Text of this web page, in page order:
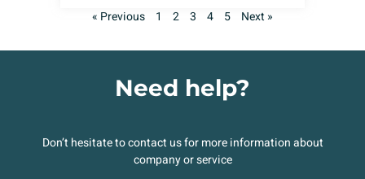
« Previous 1 2 3 4 5 Next »
Need help?
Don’t hesitate to contact us for more information about
company or service